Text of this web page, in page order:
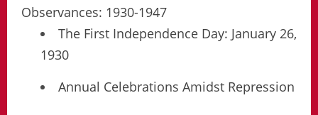
Observances: 1930-1947
The First Independence Day: January 26,
1930
Annual Celebrations Amidst Repression